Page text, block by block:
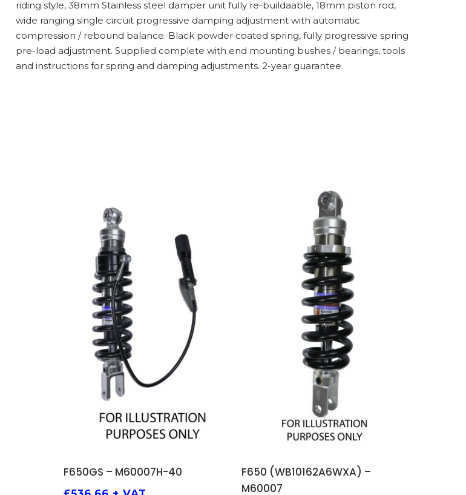
riding style, 38mm Stainless steel damper unit fully re-buildaable, 18mm piston rod,
wide ranging single circuit progressive damping adjustment with automatic
compression / rebound balance. Black powder coated spring, fully progressive spring
pre-load adjustment. Supplied complete with end mounting bushes / bearings, tools
and instructions for spring and damping adjustments. 2-year guarantee.
ADD TO BASKET
F650GS – M60007H-40 ADD TO BASKET
F650 (WB10162A6WXA) –
M60007